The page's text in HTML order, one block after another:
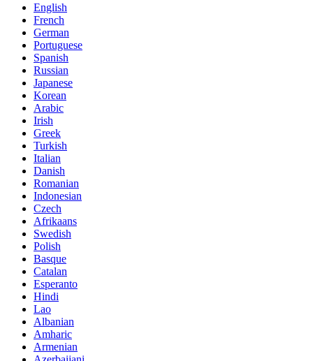
English
French
German
Portuguese
Spanish
Russian
Japanese
Korean
Arabic
Irish
Greek
Turkish
Italian
Danish
Romanian
Indonesian
Czech
Afrikaans
Swedish
Polish
Basque
Catalan
Esperanto
Hindi
Lao
Albanian
Amharic
Armenian